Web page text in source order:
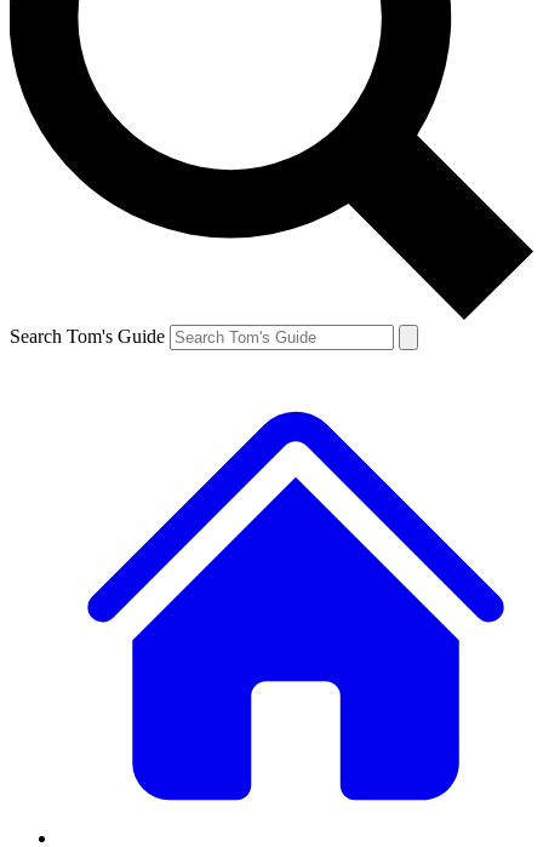
Search Tom's Guide